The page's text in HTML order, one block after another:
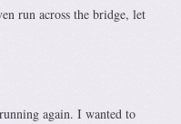
run across the bridge, let
again. I wanted to